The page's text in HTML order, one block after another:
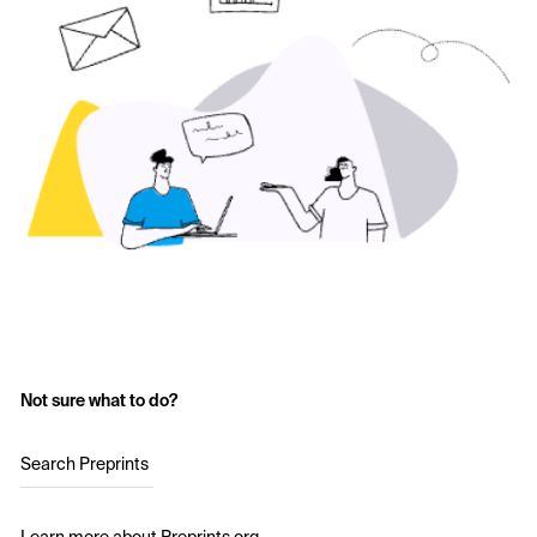
Not sure what to do?
Search Preprints